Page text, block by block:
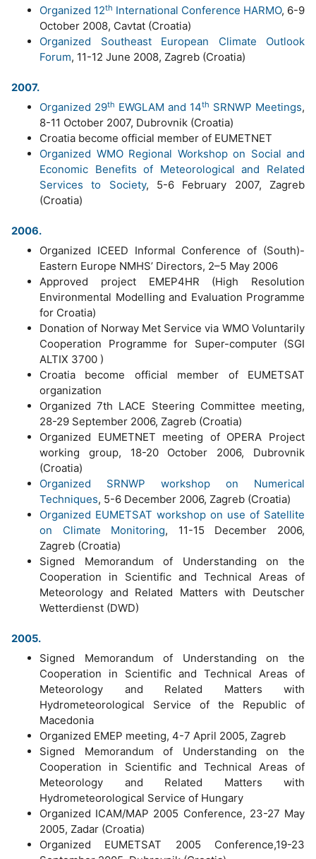
Organized 12th International Conference HARMO, 6-9
October 2008, Cavtat (Croatia)
Organized Southeast European Climate Outlook
Forum, 11-12 June 2008, Zagreb (Croatia)
2007.
Organized 29th EWGLAM and 14th SRNWP Meetings,
8-11 October 2007, Dubrovnik (Croatia)
Croatia become official member of EUMETNET
Organized WMO Regional Workshop on Social and
Economic Benefits of Meteorological and Related
Services to Society, 5-6 February 2007, Zagreb
(Croatia)
2006.
Organized ICEED Informal Conference of (South)-
Eastern Europe NMHS’ Directors, 2–5 May 2006
Approved project EMEP4HR (High Resolution
Environmental Modelling and Evaluation Programme
for Croatia)
Donation of Norway Met Service via WMO Voluntarily
Cooperation Programme for Super-computer (SGI
ALTIX 3700 )
Croatia become official member of EUMETSAT
organization
Organized 7th LACE Steering Committee meeting,
28-29 September 2006, Zagreb (Croatia)
Organized EUMETNET meeting of OPERA Project
working group, 18-20 October 2006, Dubrovnik
(Croatia)
Organized SRNWP workshop on Numerical
Techniques, 5-6 December 2006, Zagreb (Croatia)
Organized EUMETSAT workshop on use of Satellite
on Climate Monitoring, 11-15 December 2006,
Zagreb (Croatia)
Signed Memorandum of Understanding on the
Cooperation in Scientific and Technical Areas of
Meteorology and Related Matters with Deutscher
Wetterdienst (DWD)
2005.
Signed Memorandum of Understanding on the
Cooperation in Scientific and Technical Areas of
Meteorology and Related Matters with
Hydrometeorological Service of the Republic of
Macedonia
Organized EMEP meeting, 4-7 April 2005, Zagreb
Signed Memorandum of Understanding on the
Cooperation in Scientific and Technical Areas of
Meteorology and Related Matters with
Hydrometeorological Service of Hungary
Organized ICAM/MAP 2005 Conference, 23-27 May
2005, Zadar (Croatia)
Organized EUMETSAT 2005 Conference,19-23